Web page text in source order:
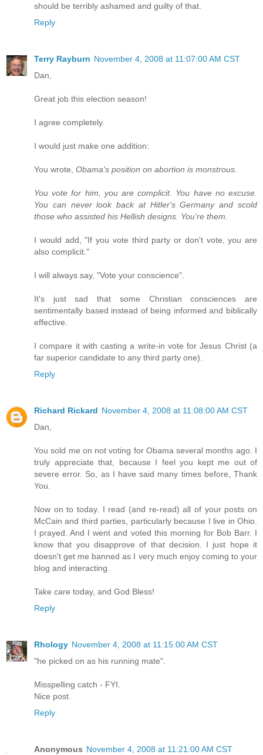
should be terribly ashamed and guilty of that.
Reply
Terry Rayburn November 4, 2008 at 11:07:00 AM CST
Dan,
Great job this election season!
I agree completely.
I would just make one addition:
You wrote, Obama's position on abortion is monstrous.
You vote for him, you are complicit. You have no excuse.
You can never look back at Hitler's Germany and scold
those who assisted his Hellish designs. You're them.
I would add, "If you vote third party or don't vote, you are
also complicit."
I will always say, "Vote your conscience".
It's just sad that some Christian consciences are
sentimentally based instead of being informed and biblically
effective.
I compare it with casting a write-in vote for Jesus Christ (a
far superior candidate to any third party one).
Reply
Richard Rickard November 4, 2008 at 11:08:00 AM CST
Dan,
You sold me on not voting for Obama several months ago. I
truly appreciate that, because I feel you kept me out of
severe error. So, as I have said many times before, Thank
You.
Now on to today. I read (and re-read) all of your posts on
McCain and third parties, particularly because I live in Ohio.
I prayed. And I went and voted this morning for Bob Barr. I
know that you disapprove of that decision. I just hope it
doesn't get me banned as I very much enjoy coming to your
blog and interacting.
Take care today, and God Bless!
Reply
Rhology November 4, 2008 at 11:15:00 AM CST
"he picked on as his running mate".
Misspelling catch - FYI.
Nice post.
Reply
Anonymous November 4, 2008 at 11:21:00 AM CST